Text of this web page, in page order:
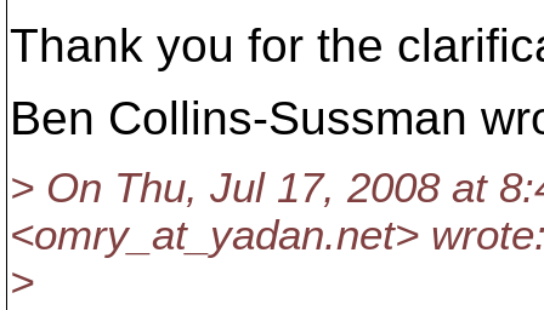
Thank you for the
Ben Collins-Sussman
> On Thu, Jul 17, 2008 at
<omry_at_yadan.net>
>